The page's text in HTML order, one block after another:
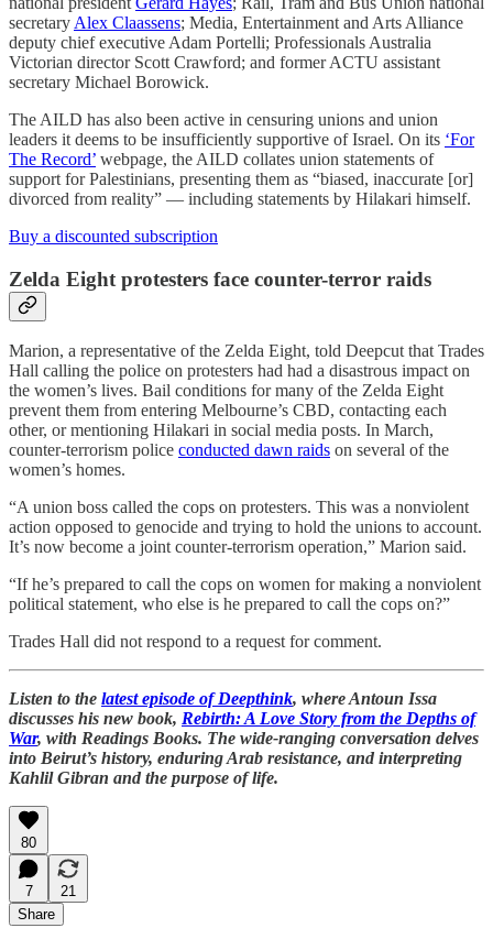
secretary Alex Claassens; Media, Entertainment and Arts Alliance
deputy chief executive Adam Portelli; Professionals Australia
Victorian director Scott Crawford; and former ACTU assistant
secretary Michael Borowick.
The AILD has also been active in censuring unions and union
leaders it deems to be insufficiently supportive of Israel. On its ‘For
The Record’ webpage, the AILD collates union statements of
support for Palestinians, presenting them as “biased, inaccurate [or]
divorced from reality” — including statements by Hilakari himself.
Buy a discounted subscription
Zelda Eight protesters face counter-terror raids
Marion, a representative of the Zelda Eight, told Deepcut that Trades
Hall calling the police on protesters had had a disastrous impact on
the women’s lives. Bail conditions for many of the Zelda Eight
prevent them from entering Melbourne’s CBD, contacting each
other, or mentioning Hilakari in social media posts. In March,
counter-terrorism police conducted dawn raids on several of the
women’s homes.
“A union boss called the cops on protesters. This was a nonviolent
action opposed to genocide and trying to hold the unions to account.
It’s now become a joint counter-terrorism operation,” Marion said.
“If he’s prepared to call the cops on women for making a nonviolent
political statement, who else is he prepared to call the cops on?”
Trades Hall did not respond to a request for comment.
Listen to the latest episode of Deepthink, where Antoun Issa
discusses his new book, Rebirth: A Love Story from the Depths of
War, with Readings Books. The wide-ranging conversation delves
into Beirut’s history, enduring Arab resistance, and interpreting
Kahlil Gibran and the purpose of life.
80
7
21
Share